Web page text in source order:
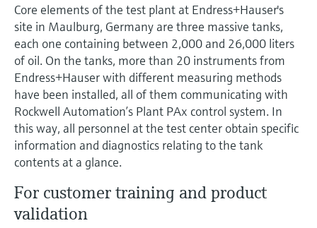
Product finder
Find products based on product
characteristics
Applicator
Find, select and configure products using
application parameters
Device Viewer
Find product-specific information and
documentation
Spare parts finder
Find spare parts by product root, order code,
Electromechanical level
measurement
Microwave barrier level
measurement
Level measurement with pressure
Shop all
Analyzers for hardness, iron & more
Process photometers
Microwave transmission
measurement
Memosens technology
Shop all
Transforming the process industry
through digitalization
Operational excellence driven by
decision-grade process
transparency
Core elements of the test plant at Endress+Hauser's
site in Maulburg, Germany are three massive tanks,
each one containing between 2,000 and 26,000 liters
of oil. On the tanks, more than 20 instruments from
Endress+Hauser with different measuring methods
have been installed, all of them communicating with
Rockwell Automation’s Plant PAx control system. In
this way, all personnel at the test center obtain specific
information and diagnostics relating to the tank
contents at a glance.
For customer training and product
validation